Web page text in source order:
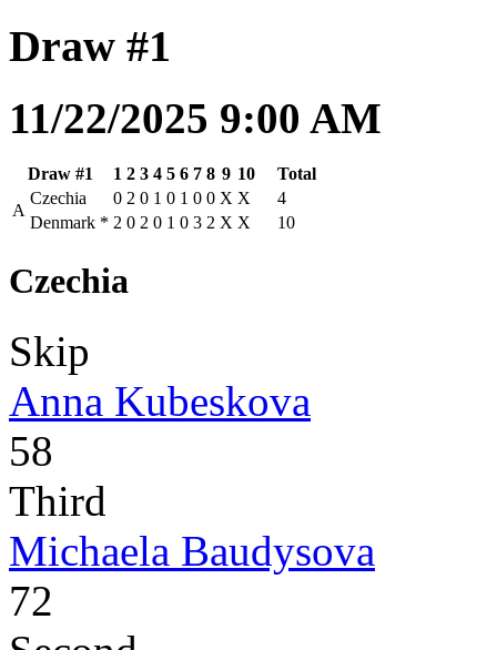
Draw #1
11/22/2025 9:00 AM
Draw #1 1 2 3 4 5 6 7 8 9 10
Total
A
Czechia 0 2 0 1 0 1 0 0 X X
4
Denmark * 2 0 2 0 1 0 3 2 X X 10
Czechia
Skip
Anna Kubeskova
58
Third
Michaela Baudysova
72